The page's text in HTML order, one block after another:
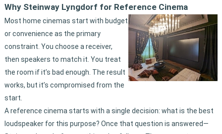
Why Steinway Lyngdorf for Reference Cinema
Most home cinemas start with budget
or convenience as the primary
constraint. You choose a receiver,
then speakers to match it. You treat
the room if it’s bad enough. The result
works, but it’s compromised from the
start.
A reference cinema starts with a single decision: what is the best
loudspeaker for this purpose? Once that question is answered—